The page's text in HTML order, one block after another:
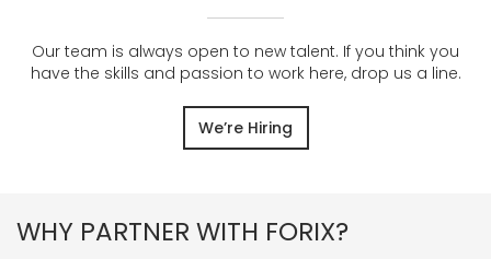
Our team is always open to new talent. If you think you
have the skills and passion to work here, drop us a line.
We’re Hiring
WHY PARTNER WITH FORIX?